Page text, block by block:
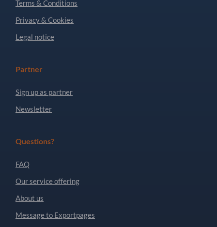
Terms & Conditions
Privacy & Cookies
Legal notice
Partner
Sign up as partner
Newsletter
Questions?
FAQ
Our service offering
About us
Message to Exportpages